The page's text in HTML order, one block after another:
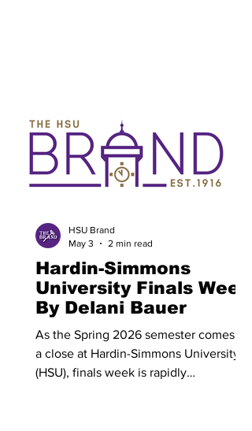
Hardin-Simmons
University Finals Week
By Delani Bauer
As the Spring 2026 semester comes to
a close at Hardin-Simmons University
(HSU), finals week is rapidly
HSU Brand
May 3
2 min read